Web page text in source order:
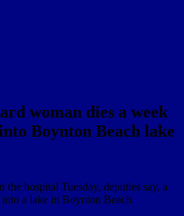
woman dies a week
Boynton Beach lake
hospital Tuesday, deputies say, a
a lake in Boynton Beach.